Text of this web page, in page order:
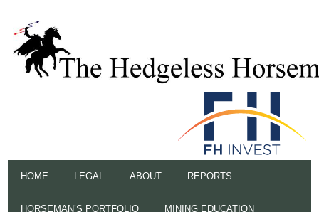
HOME LEGAL ABOUT REPORTS
HORSEMAN’S PORTFOLIO MINING EDUCATION